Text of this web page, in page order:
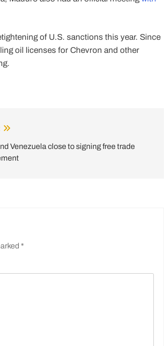
of U.S. sanctions this year. Since
oil licenses for Chevron and other
Venezuela close to signing free trade
*